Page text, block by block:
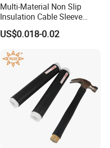
Multi-Material Non Slip
Insulation Cable Sleeve
Protection PE PVDF FEP
PTFE Heat Shrinkable
US$0.018-0.02